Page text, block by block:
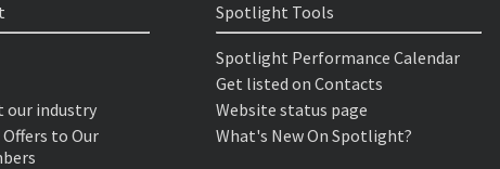
our industry
to Our
Spotlight Tools
Spotlight Performance Calendar
Get listed on Contacts
Website status page
What's New On Spotlight?